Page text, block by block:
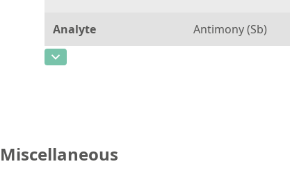
Analyte
Antimony (Sb)
CAS Number
Miscellaneous